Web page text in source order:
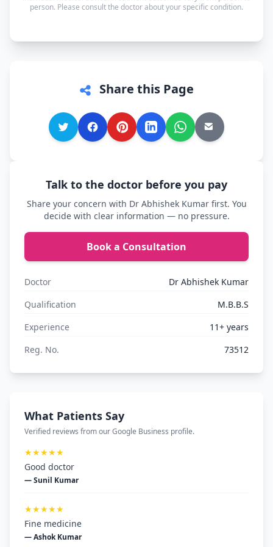
person. Please consult the doctor about your specific condition.
Share this Page
Talk to the doctor before you pay
Share your concern with Dr Abhishek Kumar first. You
decide with clear information — no pressure.
Book a Consultation
Doctor
Dr Abhishek Kumar
Qualification
M.B.B.S
Experience
11+ years
Reg. No.
73512
What Patients Say
Verified reviews from our Google Business profile.
★★★★★
Good doctor
— Sunil Kumar
★★★★★
Fine medicine
— Ashok Kumar